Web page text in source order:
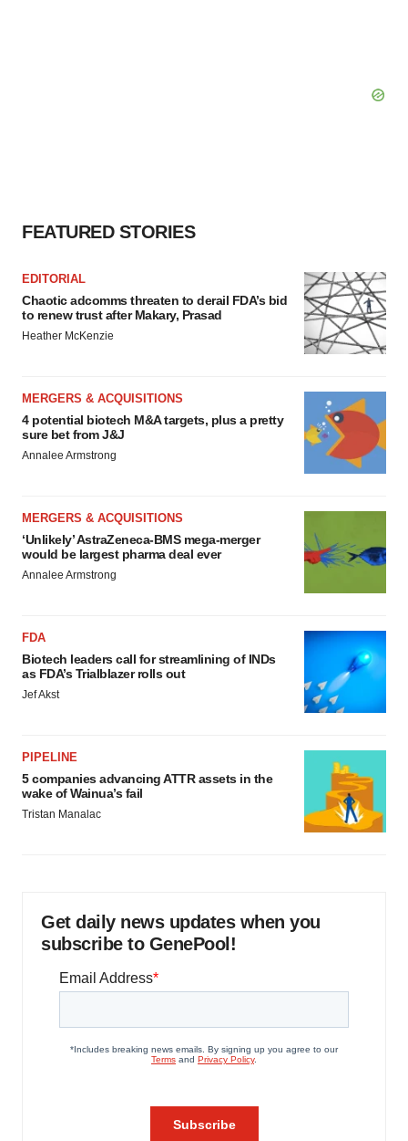
FEATURED STORIES
EDITORIAL
Chaotic adcomms threaten to derail FDA’s bid
to renew trust after Makary, Prasad
Heather McKenzie
MERGERS & ACQUISITIONS
4 potential biotech M&A targets, plus a pretty
sure bet from J&J
Annalee Armstrong
MERGERS & ACQUISITIONS
‘Unlikely’ AstraZeneca-BMS mega-merger
would be largest pharma deal ever
Annalee Armstrong
FDA
Biotech leaders call for streamlining of INDs
as FDA’s Trialblazer rolls out
Jef Akst
PIPELINE
5 companies advancing ATTR assets in the
wake of Wainua’s fail
Tristan Manalac
Get daily news updates when you
subscribe to GenePool!